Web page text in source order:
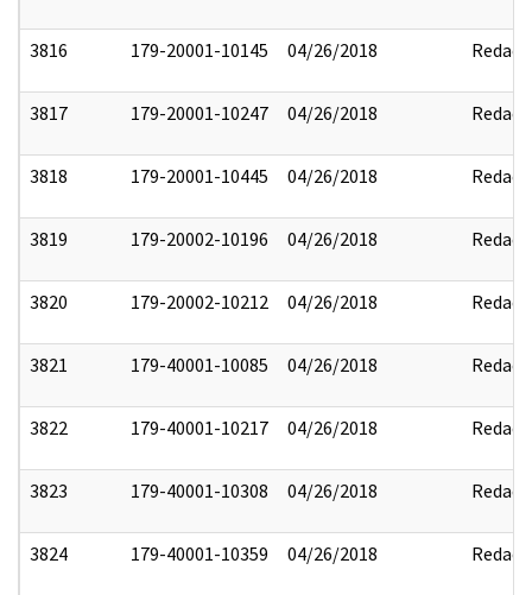
3816 179-20001-10145 04/26/2018 Redact
3817 179-20001-10247 04/26/2018 Redact
3818 179-20001-10445 04/26/2018 Redact
3819 179-20002-10196 04/26/2018 Redact
3820 179-20002-10212 04/26/2018 Redact
3821 179-40001-10085 04/26/2018 Redact
3822 179-40001-10217 04/26/2018 Redact
3823 179-40001-10308 04/26/2018 Redact
3824 179-40001-10359 04/26/2018 Redact